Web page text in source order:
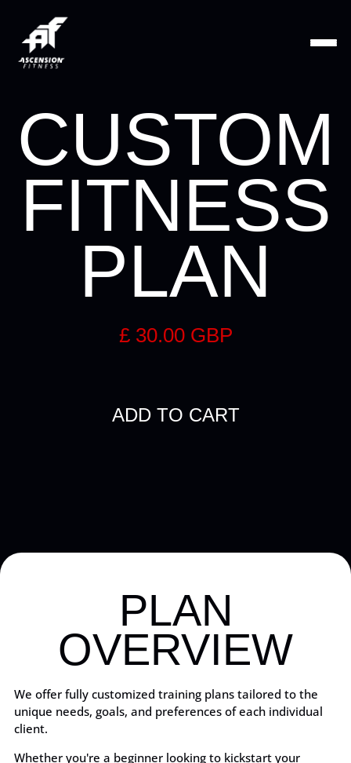
CUSTOM
FITNESS
PLAN
£ 30.00 GBP
PLAN
OVERVIEW
We offer fully customized training plans tailored to the
unique needs, goals, and preferences of each individual
client.
Whether you're a beginner looking to kickstart your